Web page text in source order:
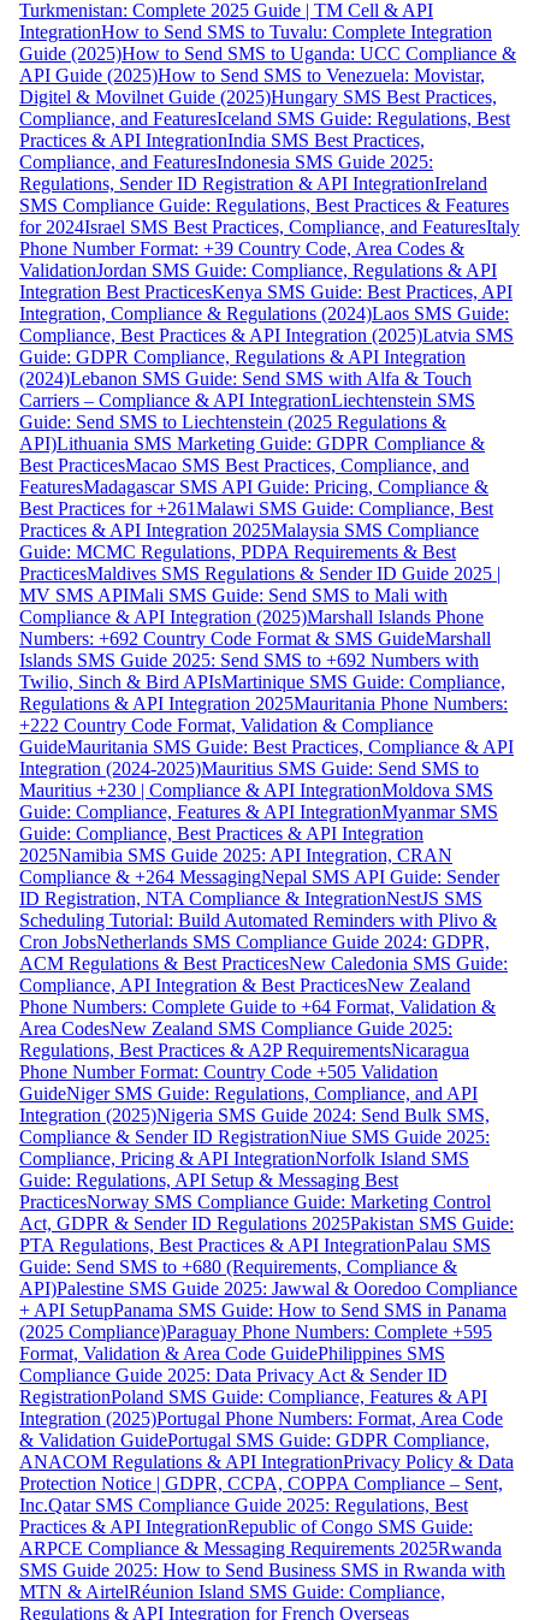
Turkmenistan: Complete 2025 Guide | TM Cell & API
IntegrationHow to Send SMS to Tuvalu: Complete Integration
Guide (2025)How to Send SMS to Uganda: UCC Compliance &
API Guide (2025)How to Send SMS to Venezuela: Movistar,
Digitel & Movilnet Guide (2025)Hungary SMS Best Practices,
Compliance, and FeaturesIceland SMS Guide: Regulations, Best
Practices & API IntegrationIndia SMS Best Practices,
Compliance, and FeaturesIndonesia SMS Guide 2025:
Regulations, Sender ID Registration & API IntegrationIreland
SMS Compliance Guide: Regulations, Best Practices & Features
for 2024Israel SMS Best Practices, Compliance, and FeaturesItaly
Phone Number Format: +39 Country Code, Area Codes &
ValidationJordan SMS Guide: Compliance, Regulations & API
Integration Best PracticesKenya SMS Guide: Best Practices, API
Integration, Compliance & Regulations (2024)Laos SMS Guide:
Compliance, Best Practices & API Integration (2025)Latvia SMS
Guide: GDPR Compliance, Regulations & API Integration
(2024)Lebanon SMS Guide: Send SMS with Alfa & Touch
Carriers – Compliance & API IntegrationLiechtenstein SMS
Guide: Send SMS to Liechtenstein (2025 Regulations &
API)Lithuania SMS Marketing Guide: GDPR Compliance &
Best PracticesMacao SMS Best Practices, Compliance, and
FeaturesMadagascar SMS API Guide: Pricing, Compliance &
Best Practices for +261Malawi SMS Guide: Compliance, Best
Practices & API Integration 2025Malaysia SMS Compliance
Guide: MCMC Regulations, PDPA Requirements & Best
PracticesMaldives SMS Regulations & Sender ID Guide 2025 |
MV SMS APIMali SMS Guide: Send SMS to Mali with
Compliance & API Integration (2025)Marshall Islands Phone
Numbers: +692 Country Code Format & SMS GuideMarshall
Islands SMS Guide 2025: Send SMS to +692 Numbers with
Twilio, Sinch & Bird APIsMartinique SMS Guide: Compliance,
Regulations & API Integration 2025Mauritania Phone Numbers:
+222 Country Code Format, Validation & Compliance
GuideMauritania SMS Guide: Best Practices, Compliance & API
Integration (2024-2025)Mauritius SMS Guide: Send SMS to
Mauritius +230 | Compliance & API IntegrationMoldova SMS
Guide: Compliance, Features & API IntegrationMyanmar SMS
Guide: Compliance, Best Practices & API Integration
2025Namibia SMS Guide 2025: API Integration, CRAN
Compliance & +264 MessagingNepal SMS API Guide: Sender
ID Registration, NTA Compliance & IntegrationNestJS SMS
Scheduling Tutorial: Build Automated Reminders with Plivo &
Cron JobsNetherlands SMS Compliance Guide 2024: GDPR,
ACM Regulations & Best PracticesNew Caledonia SMS Guide:
Compliance, API Integration & Best PracticesNew Zealand
Phone Numbers: Complete Guide to +64 Format, Validation &
Area CodesNew Zealand SMS Compliance Guide 2025:
Regulations, Best Practices & A2P RequirementsNicaragua
Phone Number Format: Country Code +505 Validation
GuideNiger SMS Guide: Regulations, Compliance, and API
Integration (2025)Nigeria SMS Guide 2024: Send Bulk SMS,
Compliance & Sender ID RegistrationNiue SMS Guide 2025:
Compliance, Pricing & API IntegrationNorfolk Island SMS
Guide: Regulations, API Setup & Messaging Best
PracticesNorway SMS Compliance Guide: Marketing Control
Act, GDPR & Sender ID Regulations 2025Pakistan SMS Guide:
PTA Regulations, Best Practices & API IntegrationPalau SMS
Guide: Send SMS to +680 (Requirements, Compliance &
API)Palestine SMS Guide 2025: Jawwal & Ooredoo Compliance
+ API SetupPanama SMS Guide: How to Send SMS in Panama
(2025 Compliance)Paraguay Phone Numbers: Complete +595
Format, Validation & Area Code GuidePhilippines SMS
Compliance Guide 2025: Data Privacy Act & Sender ID
RegistrationPoland SMS Guide: Compliance, Features & API
Integration (2025)Portugal Phone Numbers: Format, Area Code
& Validation GuidePortugal SMS Guide: GDPR Compliance,
ANACOM Regulations & API IntegrationPrivacy Policy & Data
Protection Notice | GDPR, CCPA, COPPA Compliance – Sent,
Inc.Qatar SMS Compliance Guide 2025: Regulations, Best
Practices & API IntegrationRepublic of Congo SMS Guide:
ARPCE Compliance & Messaging Requirements 2025Rwanda
SMS Guide 2025: How to Send Business SMS in Rwanda with
MTN & AirtelRéunion Island SMS Guide: Compliance,
Regulations & API Integration for French Overseas